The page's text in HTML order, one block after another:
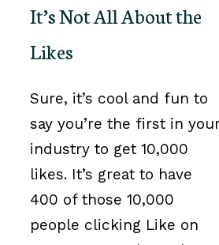
It’s Not All About the
Likes
Sure, it’s cool and fun to
say you’re the first in
industry to get 10,000
likes. It’s great to have
400 of those 10,000
people clicking Like on